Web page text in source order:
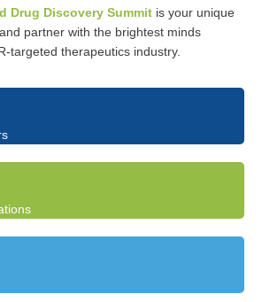
Drug Discovery Summit is your unique
partner with the brightest minds
targeted therapeutics industry.